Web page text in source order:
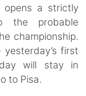
opens a strictly
the probable
championship.
yesterday’s first
will stay in
to Pisa.